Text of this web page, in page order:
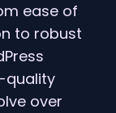
ease of
to robust
quality
over